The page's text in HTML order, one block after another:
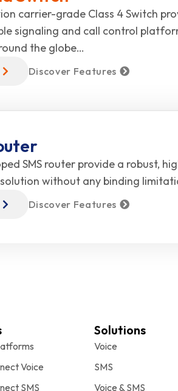
carrier-grade Class 4 Switch
signaling and call control
the globe…
Discover Features
SMS router provide a robust,
without any binding
Discover Features
Voice
SMS
Solutions
Voice
SMS
Voice & SMS